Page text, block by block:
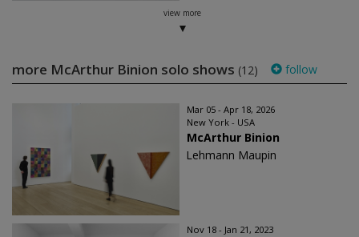
view more
more McArthur Binion solo shows (12) follow
Mar 05 - Apr 18, 2026
New York - USA
McArthur Binion
Lehmann Maupin
Nov 18 - Jan 21, 2023